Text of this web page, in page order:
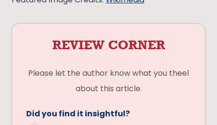
REVIEW CORNER
Please let the author know what you theel
about this article.
Did you find it insightful?